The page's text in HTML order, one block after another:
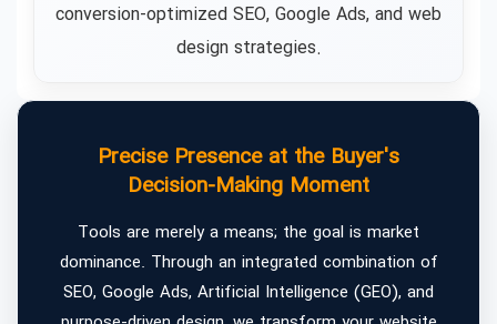
conversion-optimized SEO, Google Ads, and web
design strategies.
Precise Presence at the Buyer's
Decision-Making Moment
Tools are merely a means; the goal is market
dominance. Through an integrated combination of
SEO, Google Ads, Artificial Intelligence (GEO), and